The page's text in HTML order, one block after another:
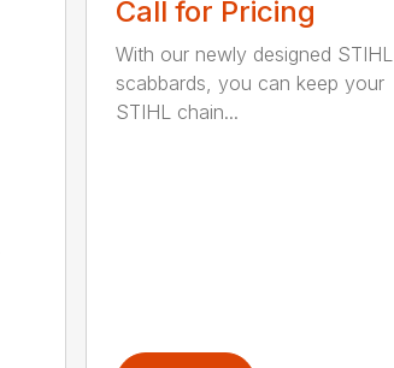
Call for Pricing
With our newly designed STIHL
scabbards, you can keep your
STIHL chain...